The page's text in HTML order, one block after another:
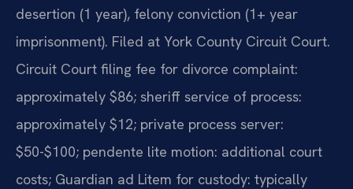
desertion (1 year), felony conviction (1+ year
imprisonment). Filed at York County Circuit Court.
Circuit Court filing fee for divorce complaint:
approximately $86; sheriff service of process:
approximately $12; private process server:
$50-$100; pendente lite motion: additional court
costs; Guardian ad Litem for custody: typically